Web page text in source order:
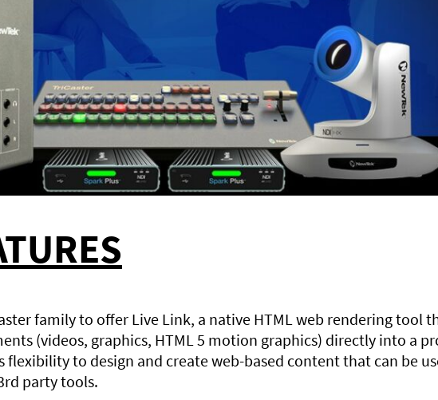
family to offer Live Link, a native HTML web rendering tool
(videos, graphics, HTML 5 motion graphics) directly into a
flexibility to design and create web-based content that can be
party tools.